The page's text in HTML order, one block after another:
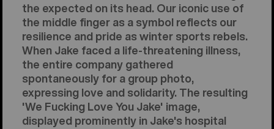
the expected on its head. Our iconic use of
the middle finger as a symbol reflects our
resilience and pride as winter sports rebels.
When Jake faced a life-threatening illness,
the entire company gathered
spontaneously for a group photo,
expressing love and solidarity. The resulting
'We Fucking Love You Jake' image,
displayed prominently in Jake's hospital